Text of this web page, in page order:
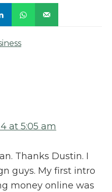
at 5:05 am
Thanks Dustin. I
guys. My first intro
money online was